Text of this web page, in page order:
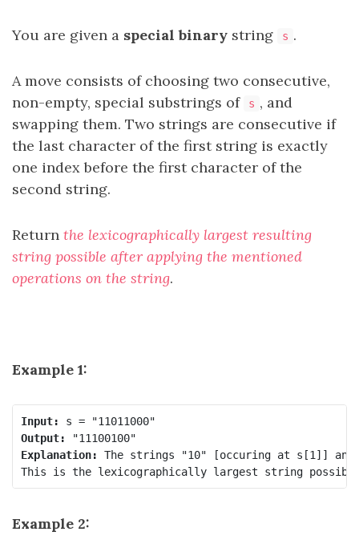
You are given a special binary string s .
A move consists of choosing two consecutive,
non-empty, special substrings of
s , and
swapping them. Two strings are consecutive if
the last character of the first string is exactly
one index before the first character of the
second string.
Return the lexicographically largest resulting
string possible after applying the mentioned
operations on the string.
Example 1:
Input:
Output:
Explanation: The strings "10" [occuring at s[1]] and
Example 2: